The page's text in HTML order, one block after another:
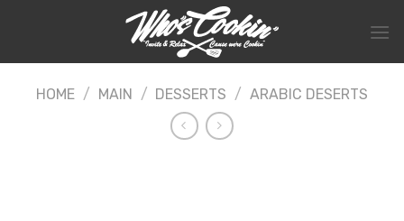
HOME / MAIN / DESSERTS / ARABIC DESERTS